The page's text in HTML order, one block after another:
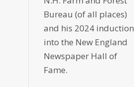
Bureau (of all places)
and his 2024 induction
into the New England
Newspaper Hall of
Fame.